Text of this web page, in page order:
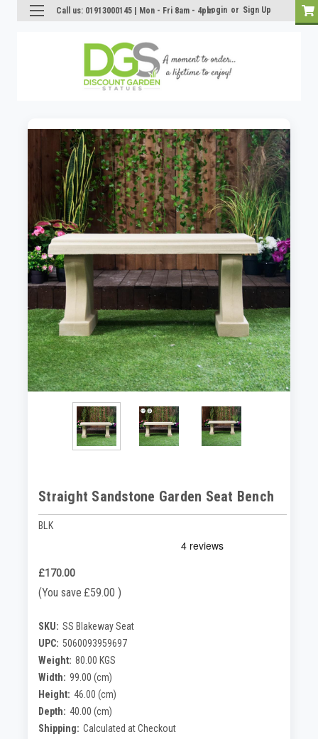
Call us: 01913000145 | Mon - Fri 8am - 4pmLogin or Sign Up
Straight Sandstone Garden Seat Bench
BLK
£170.00
(You save £59.00 )
SKU: SS Blakeway Seat
UPC: 5060093959697
Weight: 80.00 KGS
Width: 99.00 (cm)
Height: 46.00 (cm)
Depth: 40.00 (cm)
Shipping: Calculated at Checkout